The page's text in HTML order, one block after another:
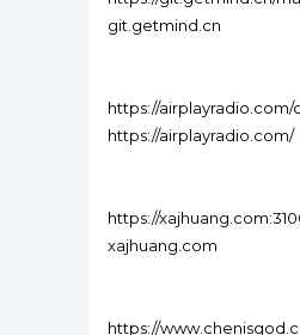
git.getmind.cn
https://airplayradio.com/
https://airplayradio.com/
https://
xajhuang.com
https://